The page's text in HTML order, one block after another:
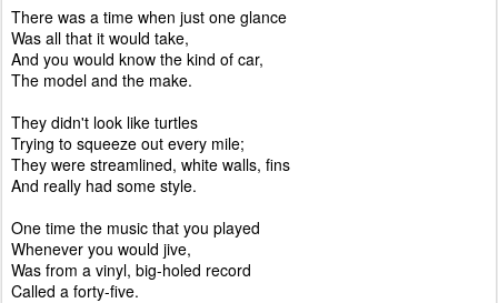
There was a time when just one glance
Was all that it would take,
And you would know the kind of car,
The model and the make.
They didn't look like turtles
Trying to squeeze out every mile;
They were streamlined, white walls, fins
And really had some style.
One time the music that you played
Whenever you would jive,
Was from a vinyl, big-holed record
Called a forty-five.